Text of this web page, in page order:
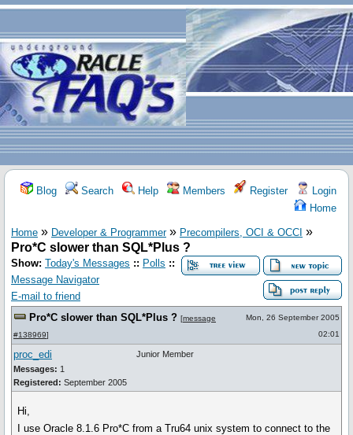
Blog Search Help Members Register
Login
Home
Home » Developer & Programmer» Precompilers, OCI & OCCI »
Pro*C slower than SQL*Plus ?
Show: Today's Messages :: Polls ::
Message Navigator
E-mail to friend
Pro*C slower than SQL*Plus ? [message
#138969]
Mon, 26 September 2005
02:01
proc_edi
Messages: 1
Registered: September 2005
Junior Member
Hi,
I use Oracle 8.1.6 Pro*C from a Tru64 unix system to connect to the